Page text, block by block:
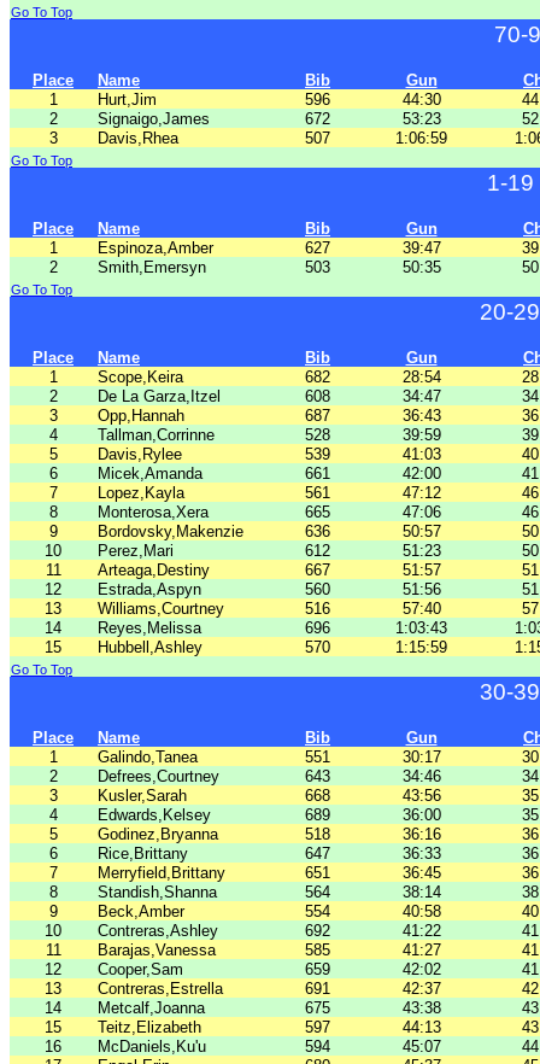
Go To Top
70-
Place Name Bib Gun
1
Hurt,Jim 596 44:30
2
Signaigo,James 672 53:23
3
Davis,Rhea 507 1:06:59
Go To Top
1-19
Place Name Bib Gun
1
Espinoza,Amber 627 39:47
2
Smith,Emersyn 503 50:35
Go To Top
20-
Place Name Bib Gun
1
Scope,Keira 682 28:54
2
De La Garza,Itzel 608 34:47
3
Opp,Hannah 687 36:43
4
Tallman,Corrinne 528 39:59
5
Davis,Rylee 539 41:03
6
Micek,Amanda 661 42:00
7
Lopez,Kayla 561 47:12
8
Monterosa,Xera 665 47:06
9
Bordovsky,Makenzie 636 50:57
10
Perez,Mari 612 51:23
11
Arteaga,Destiny 667 51:57
12
Estrada,Aspyn 560 51:56
13
Williams,Courtney 516 57:40
14
Reyes,Melissa 696 1:03:43
15
Hubbell,Ashley 570 1:15:59
Go To Top
30-
Place Name Bib Gun
1
Galindo,Tanea 551 30:17
2
Defrees,Courtney 643 34:46
3
Kusler,Sarah 668 43:56
4
Edwards,Kelsey 689 36:00
5
Godinez,Bryanna 518 36:16
6
Rice,Brittany 647 36:33
7
Merryfield,Brittany 651 36:45
8
Standish,Shanna 564 38:14
9
Beck,Amber 554 40:58
10
Contreras,Ashley 692 41:22
11
Barajas,Vanessa 585 41:27
12
Cooper,Sam 659 42:02
13
Contreras,Estrella 691 42:37
14
Metcalf,Joanna 675 43:38
15
Teitz,Elizabeth 597 44:13
16
McDaniels,Ku'u 594 45:07